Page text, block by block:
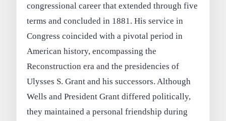
congressional career that extended through five
terms and concluded in 1881. His service in
Congress coincided with a pivotal period in
American history, encompassing the
Reconstruction era and the presidencies of
Ulysses S. Grant and his successors. Although
Wells and President Grant differed politically,
they maintained a personal friendship during